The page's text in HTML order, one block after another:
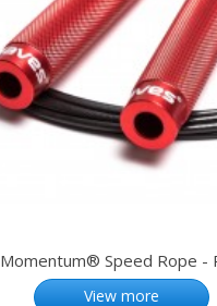
Momentum® Speed Rope -
View more